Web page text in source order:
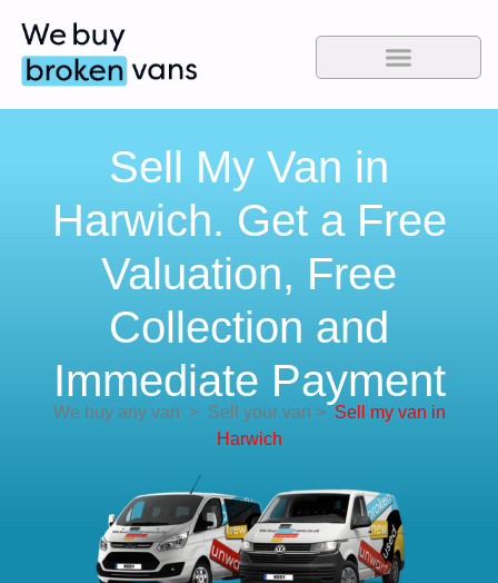
Sell My Van in
Harwich. Get a Free
Valuation, Free
Collection and
Immediate Payment
We buy any van >Sell your van > Sell my van in
Harwich